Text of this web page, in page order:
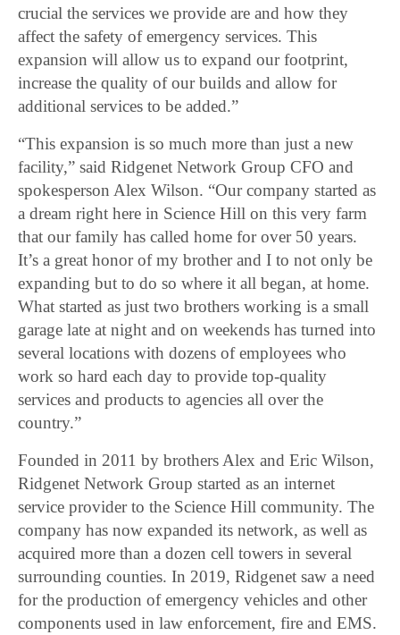
crucial the services we provide are and how they
affect the safety of emergency services. This
expansion will allow us to expand our footprint,
increase the quality of our builds and allow for
additional services to be added.”
“This expansion is so much more than just a new
facility,” said Ridgenet Network Group CFO and
spokesperson Alex Wilson. “Our company started as
a dream right here in Science Hill on this very farm
that our family has called home for over 50 years.
It’s a great honor of my brother and I to not only be
expanding but to do so where it all began, at home.
What started as just two brothers working is a small
garage late at night and on weekends has turned into
several locations with dozens of employees who
work so hard each day to provide top-quality
services and products to agencies all over the
country.”
Founded in 2011 by brothers Alex and Eric Wilson,
Ridgenet Network Group started as an internet
service provider to the Science Hill community. The
company has now expanded its network, as well as
acquired more than a dozen cell towers in several
surrounding counties. In 2019, Ridgenet saw a need
for the production of emergency vehicles and other
components used in law enforcement, fire and EMS.